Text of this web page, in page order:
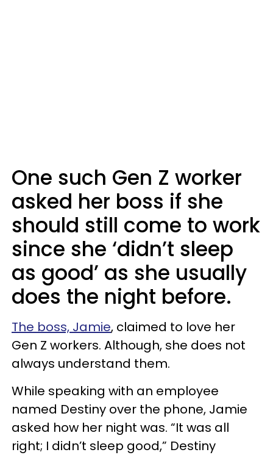
One such Gen Z worker
asked her boss if she
should still come to work
since she ‘didn’t sleep
as good’ as she usually
does the night before.
The boss, Jamie, claimed to love her
Gen Z workers. Although, she does not
always understand them.
While speaking with an employee
named Destiny over the phone, Jamie
asked how her night was. “It was all
right; I didn’t sleep good,” Destiny